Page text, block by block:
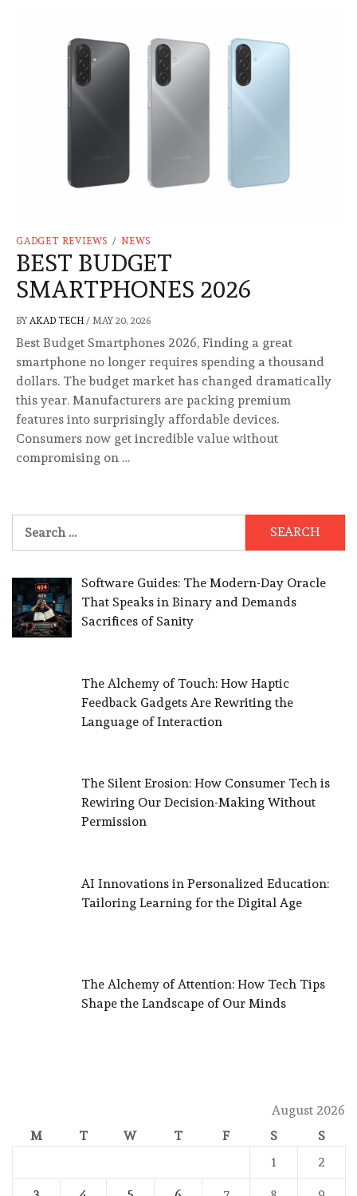
GADGET REVIEWS / NEWS
BEST BUDGET
SMARTPHONES 2026
BY AKAD TECH / MAY 20, 2026
Best Budget Smartphones 2026, Finding a great
smartphone no longer requires spending a thousand
dollars. The budget market has changed dramatically
this year. Manufacturers are packing premium
features into surprisingly affordable devices.
Consumers now get incredible value without
compromising on …
for:
Software Guides: The Modern-Day Oracle
That Speaks in Binary and Demands
Sacrifices of Sanity
The Alchemy of Touch: How Haptic
Feedback Gadgets Are Rewriting the
Language of Interaction
The Silent Erosion: How Consumer Tech is
Rewiring Our Decision-Making Without
Permission
AI Innovations in Personalized Education:
Tailoring Learning for the Digital Age
The Alchemy of Attention: How Tech Tips
Shape the Landscape of Our Minds
August 2026
M
T W T F S
S
1
2